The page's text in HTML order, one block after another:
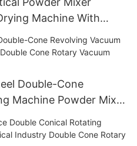
Machine With
Vacuum Dryer
Double-Cone
Machine Powder Mixer
Dryer